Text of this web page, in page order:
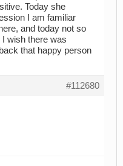
Today she
I am familiar
and today not so
wish there was
that happy person
#112680